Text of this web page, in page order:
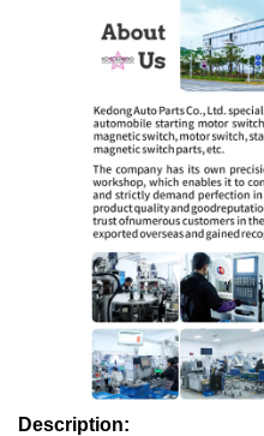
Description: